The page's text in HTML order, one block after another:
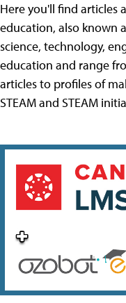
Here you'll find articles
education, also known
science, technology,
education and range
articles to profiles of
STEAM and STEAM